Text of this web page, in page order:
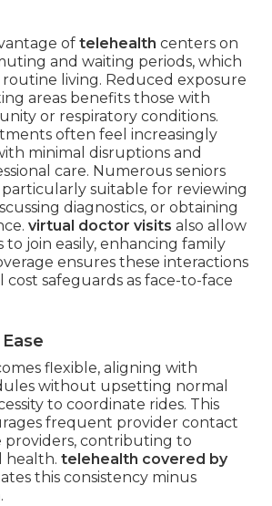
of telehealth centers on
and waiting periods, which
routine living. Reduced exposure
areas benefits those with
or respiratory conditions.
often feel increasingly
minimal disruptions and
care. Numerous seniors
suitable for reviewing
diagnostics, or obtaining
virtual doctor visits also allow
join easily, enhancing family
ensures these interactions
cost safeguards as face-to-face
flexible, aligning with
without upsetting normal
to coordinate rides. This
frequent provider contact
contributing to
health. telehealth covered by
this consistency minus